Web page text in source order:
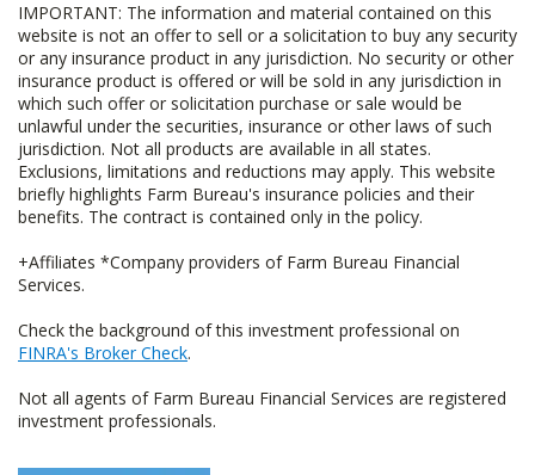
IMPORTANT: The information and material contained on this
website is not an offer to sell or a solicitation to buy any security
or any insurance product in any jurisdiction. No security or other
insurance product is offered or will be sold in any jurisdiction in
which such offer or solicitation purchase or sale would be
unlawful under the securities, insurance or other laws of such
jurisdiction. Not all products are available in all states.
Exclusions, limitations and reductions may apply. This website
briefly highlights Farm Bureau's insurance policies and their
benefits. The contract is contained only in the policy.
+Affiliates *Company providers of Farm Bureau Financial
Services.
Check the background of this investment professional on
FINRA's Broker Check.
Not all agents of Farm Bureau Financial Services are registered
investment professionals.